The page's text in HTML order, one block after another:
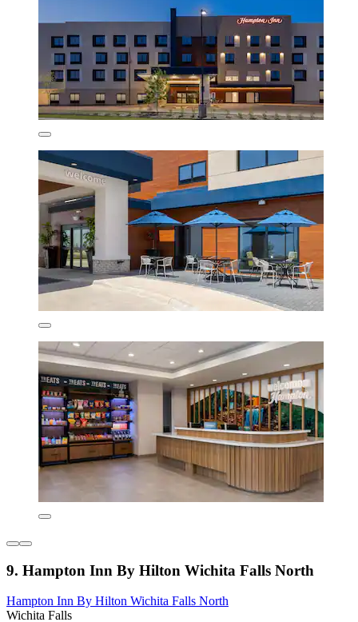
9. Hampton Inn By Hilton Wichita Falls North
Hampton Inn By Hilton Wichita Falls North
Wichita Falls